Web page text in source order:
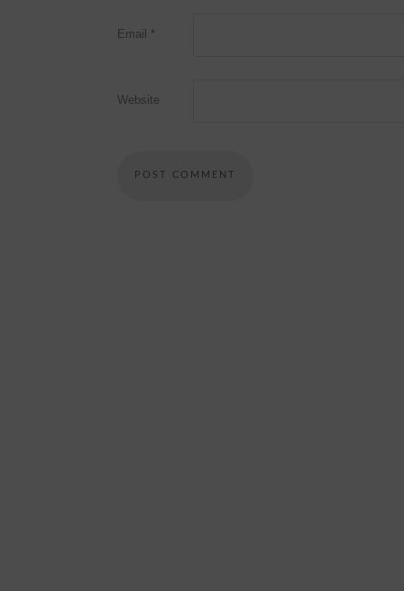
Email *
Website